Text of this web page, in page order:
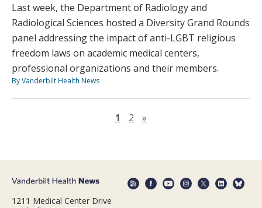
Last week, the Department of Radiology and
Radiological Sciences hosted a Diversity Grand Rounds
panel addressing the impact of anti-LGBT religious
freedom laws on academic medical centers,
professional organizations and their members.
By Vanderbilt Health News
1 2 »
1211 Medical Center Drive